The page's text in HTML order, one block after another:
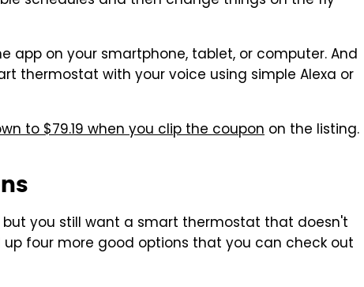
app on your smartphone, tablet, or computer. And
thermostat with your voice using simple Alexa or
to $79.19 when you clip the coupon on the listing.
you still want a smart thermostat that doesn't
four more good options that you can check out